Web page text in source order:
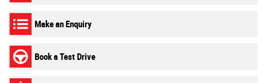
Make an Enquiry
Book a Test Drive